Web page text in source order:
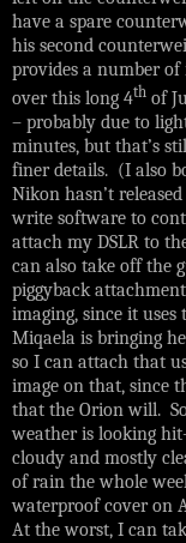
have a spare
his second
provides a number
over this long 4th of
– probably due to
minutes, but that’s
finer details. (I also
Nikon hasn’t
write software to
attach my DSLR to
can also take off the
piggyback
imaging, since it
Miqaela is bringing
so I can attach that
image on that, since
that the Orion will.
weather is looking
cloudy and mostly
of rain the whole
waterproof cover on
At the worst, I can